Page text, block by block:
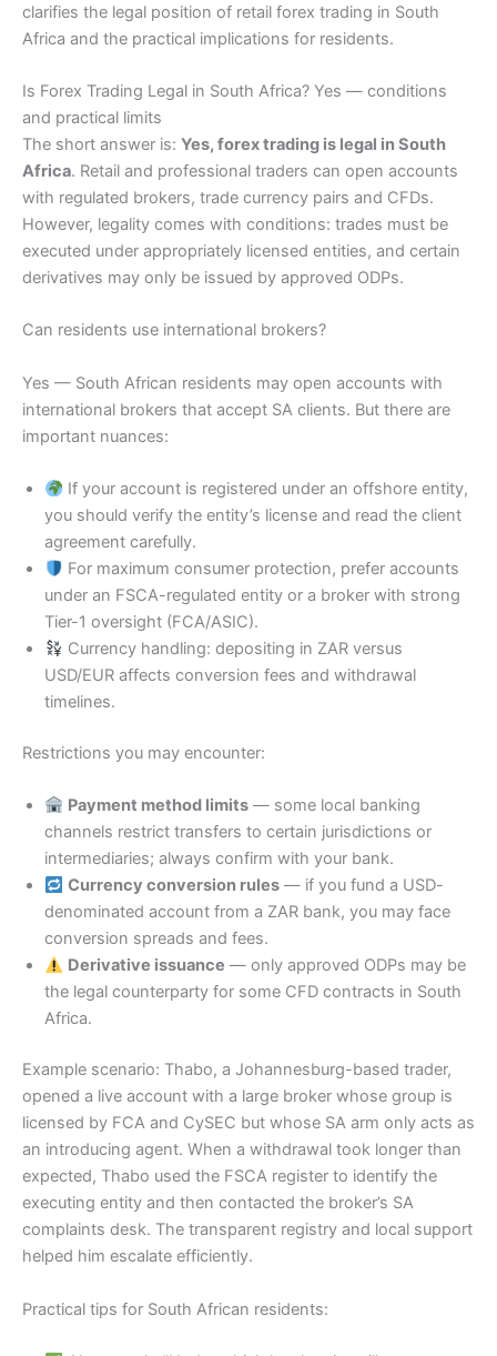
clarifies the legal position of retail forex trading in South
Africa and the practical implications for residents.
Is Forex Trading Legal in South Africa? Yes — conditions
and practical limits
The short answer is: Yes, forex trading is legal in South
Africa. Retail and professional traders can open accounts
with regulated brokers, trade currency pairs and CFDs.
However, legality comes with conditions: trades must be
executed under appropriately licensed entities, and certain
derivatives may only be issued by approved ODPs.
Can residents use international brokers?
Yes — South African residents may open accounts with
international brokers that accept SA clients. But there are
important nuances:
If your account is registered under an offshore entity,
you should verify the entity’s license and read the client
agreement carefully.
For maximum consumer protection, prefer accounts
under an FSCA-regulated entity or a broker with strong
Tier-1 oversight (FCA/ASIC).
Currency handling: depositing in ZAR versus
USD/EUR affects conversion fees and withdrawal
timelines.
Restrictions you may encounter:
Payment method limits— some local banking
channels restrict transfers to certain jurisdictions or
intermediaries; always confirm with your bank.
Currency conversion rules— if you fund a USD-
denominated account from a ZAR bank, you may face
conversion spreads and fees.
Derivative issuance — only approved ODPs may be
the legal counterparty for some CFD contracts in South
Africa.
Example scenario: Thabo, a Johannesburg-based trader,
opened a live account with a large broker whose group is
licensed by FCA and CySEC but whose SA arm only acts as
an introducing agent. When a withdrawal took longer than
expected, Thabo used the FSCA register to identify the
executing entity and then contacted the broker’s SA
complaints desk. The transparent registry and local support
helped him escalate efficiently.
Practical tips for South African residents: